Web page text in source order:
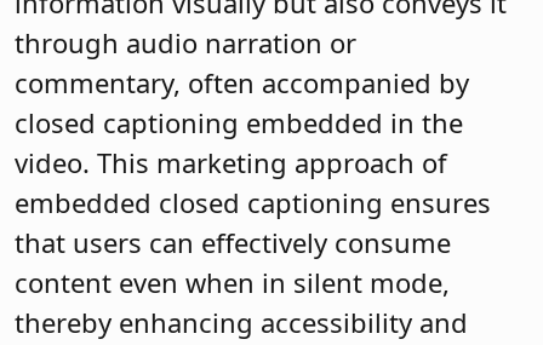
through audio narration or
commentary, often accompanied by
closed captioning embedded in the
video. This marketing approach of
embedded closed captioning ensures
that users can effectively consume
content even when in silent mode,
thereby enhancing accessibility and